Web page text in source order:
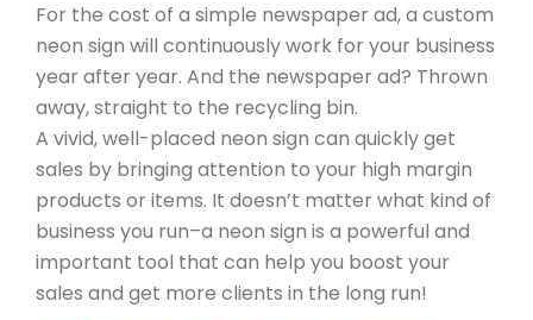
For the cost of a simple newspaper ad, a custom
neon sign will continuously work for your business
year after year. And the newspaper ad? Thrown
away, straight to the recycling bin.
A vivid, well-placed neon sign can quickly get
sales by bringing attention to your high margin
products or items. It doesn’t matter what kind of
business you run–a neon sign is a powerful and
important tool that can help you boost your
sales and get more clients in the long run!